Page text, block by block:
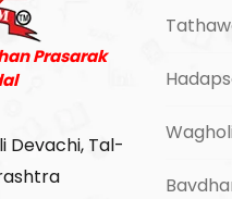
Prasarak
Devachi, Tal-